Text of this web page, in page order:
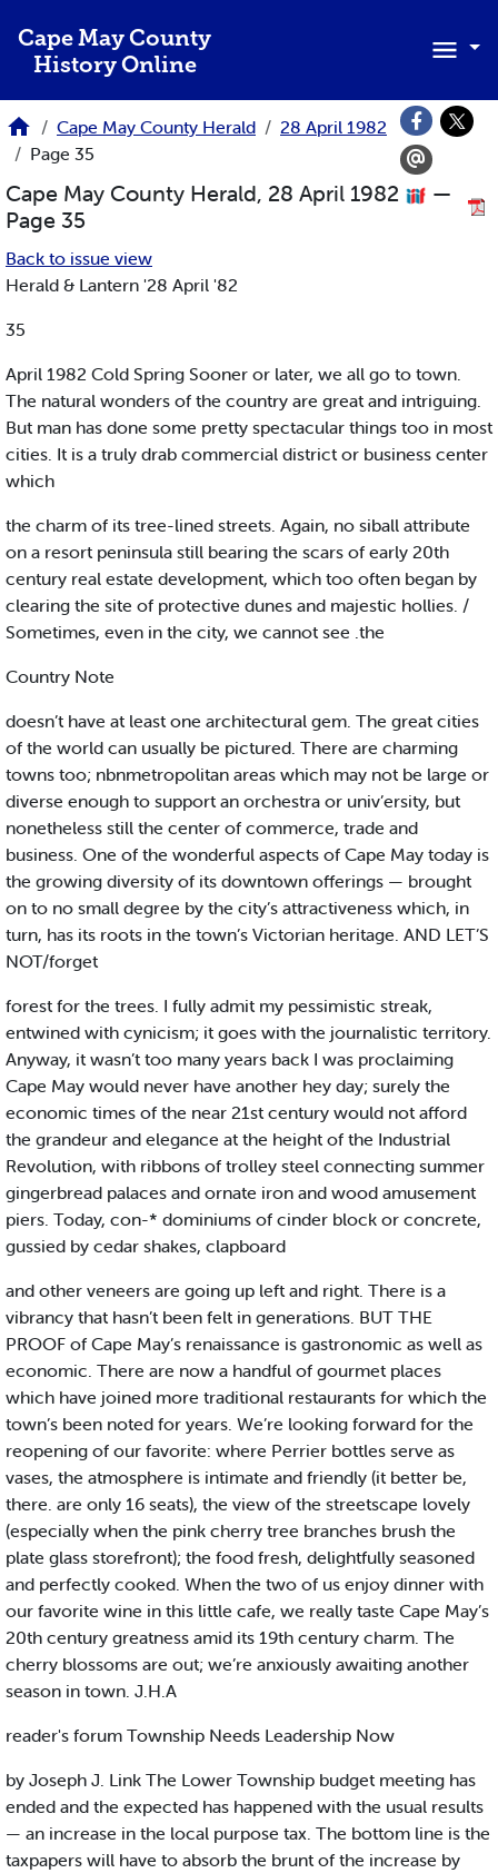
Cape May County
History Online
Cape May County Herald
28 April 1982
Page 35
Cape May County Herald, 28 April 1982
—
Page 35
Back to issue view
Herald & Lantern '28 April '82
35
April 1982 Cold Spring Sooner or later, we all go to town.
The natural wonders of the country are great and intriguing.
But man has done some pretty spectacular things too in most
cities. It is a truly drab commercial district or business center
which
the charm of its tree-lined streets. Again, no siball attribute
on a resort peninsula still bearing the scars of early 20th
century real estate development, which too often began by
clearing the site of protective dunes and majestic hollies. /
Sometimes, even in the city, we cannot see .the
Country Note
doesn’t have at least one architectural gem. The great cities
of the world can usually be pictured. There are charming
towns too; nbnmetropolitan areas which may not be large or
diverse enough to support an orchestra or univ’ersity, but
nonetheless still the center of commerce, trade and
business. One of the wonderful aspects of Cape May today is
the growing diversity of its downtown offerings — brought
on to no small degree by the city’s attractiveness which, in
turn, has its roots in the town’s Victorian heritage. AND LET’S
NOT/forget
forest for the trees. I fully admit my pessimistic streak,
entwined with cynicism; it goes with the journalistic territory.
Anyway, it wasn’t too many years back I was proclaiming
Cape May would never have another hey day; surely the
economic times of the near 21st century would not afford
the grandeur and elegance at the height of the Industrial
Revolution, with ribbons of trolley steel connecting summer
gingerbread palaces and ornate iron and wood amusement
piers. Today, con-* dominiums of cinder block or concrete,
gussied by cedar shakes, clapboard
and other veneers are going up left and right. There is a
vibrancy that hasn’t been felt in generations. BUT THE
PROOF of Cape May’s renaissance is gastronomic as well as
economic. There are now a handful of gourmet places
which have joined more traditional restaurants for which the
town’s been noted for years. We’re looking forward for the
reopening of our favorite: where Perrier bottles serve as
vases, the atmosphere is intimate and friendly (it better be,
there. are only 16 seats), the view of the streetscape lovely
(especially when the pink cherry tree branches brush the
plate glass storefront); the food fresh, delightfully seasoned
and perfectly cooked. When the two of us enjoy dinner with
our favorite wine in this little cafe, we really taste Cape May’s
20th century greatness amid its 19th century charm. The
cherry blossoms are out; we’re anxiously awaiting another
season in town. J.H.A
reader's forum Township Needs Leadership Now
by Joseph J. Link The Lower Township budget meeting has
ended and the expected has happened with the usual results
— an increase in the local purpose tax. The bottom line is the
taxpapers will have to absorb the brunt of the increase by